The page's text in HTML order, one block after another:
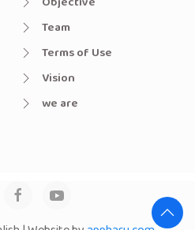
Team
Terms of Use
Vision
we are